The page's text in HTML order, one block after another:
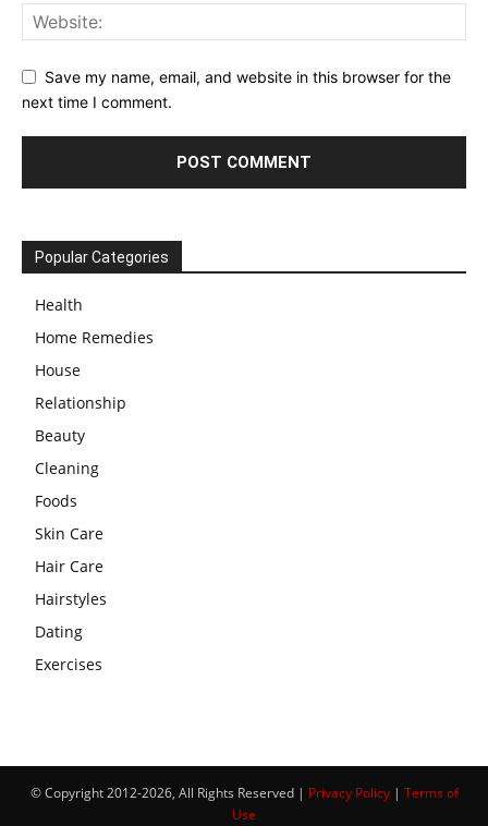
Save my name, email, and website in this browser for the
next time I comment.
Popular Categories
Health
Home Remedies
House
Relationship
Beauty
Cleaning
Foods
Skin Care
Hair Care
Hairstyles
Dating
Exercises
© Copyright 2012-2026, All Rights Reserved | Privacy Policy| Terms of
Use